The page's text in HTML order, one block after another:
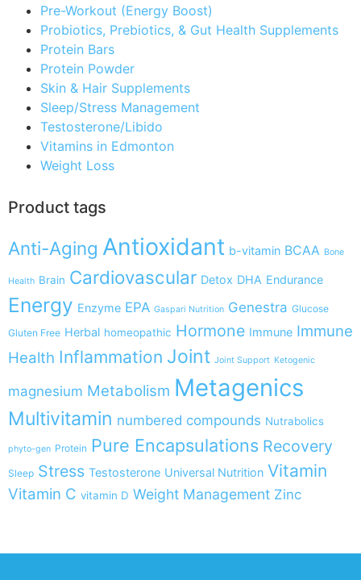
Pre-Workout (Energy Boost)
Probiotics, Prebiotics, & Gut Health Supplements
Protein Bars
Protein Powder
Skin & Hair Supplements
Sleep/Stress Management
Testosterone/Libido
Vitamins in Edmonton
Weight Loss
Product tags
Anti-Aging Antioxidant b-vitamin BCAA Bone
Health Brain Cardiovascular Detox DHA Endurance
Energy Enzyme EPA Gaspari Nutrition Genestra Glucose
Gluten Free Herbal homeopathic Hormone Immune Immune
Health Inflammation Joint Joint Support Ketogenic
magnesium Metabolism Metagenics
Multivitamin numbered compounds Nutrabolics
phyto-gen Protein Pure Encapsulations Recovery
Sleep Stress Testosterone Universal Nutrition Vitamin
Vitamin C vitamin D Weight Management Zinc